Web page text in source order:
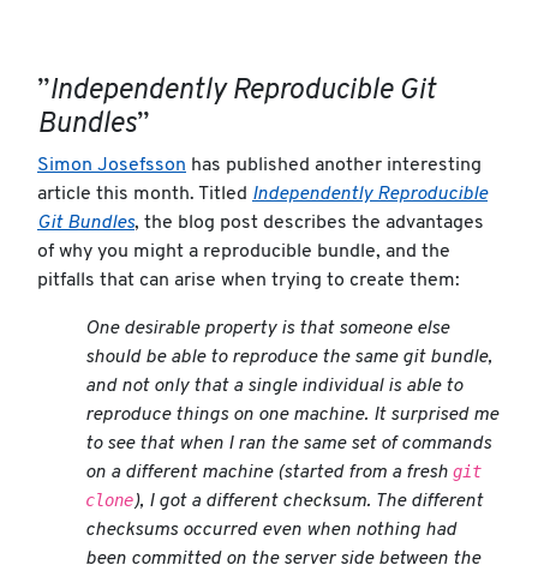
”Independently Reproducible Git
Bundles”
Simon Josefsson has published another interesting
article this month. Titled Independently Reproducible
Git Bundles, the blog post describes the advantages
of why you might a reproducible bundle, and the
pitfalls that can arise when trying to create them:
One desirable property is that someone else
should be able to reproduce the same git bundle,
and not only that a single individual is able to
reproduce things on one machine. It surprised me
to see that when I ran the same set of commands
on a different machine (started from a fresh git
clone), I got a different checksum. The different
checksums occurred even when nothing had
been committed on the server side between the